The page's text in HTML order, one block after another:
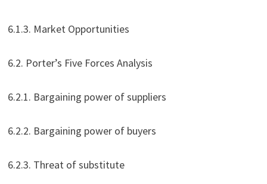
6.1.3. Market Opportunities
6.2. Porter’s Five Forces Analysis
6.2.1. Bargaining power of suppliers
6.2.2. Bargaining power of buyers
6.2.3. Threat of substitute